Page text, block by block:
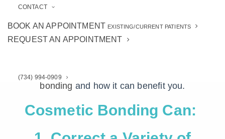
CONTACT
BOOK AN APPOINTMENT EXISTING/CURRENT PATIENTS
REQUEST AN APPOINTMENT
(734) 994-0909
resin (tooth-colored) to teeth that are cracked,
affected teeth seamlessly blend in with the
bonding and how it can benefit you.
Cosmetic Bonding Can: